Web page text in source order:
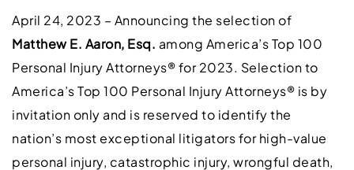
April 24, 2023 – Announcing the selection of
Matthew E. Aaron, Esq. among America’s Top 100
Personal Injury Attorneys® for 2023. Selection to
America’s Top 100 Personal Injury Attorneys® is by
invitation only and is reserved to identify the
nation’s most exceptional litigators for high-value
personal injury, catastrophic injury, wrongful death,